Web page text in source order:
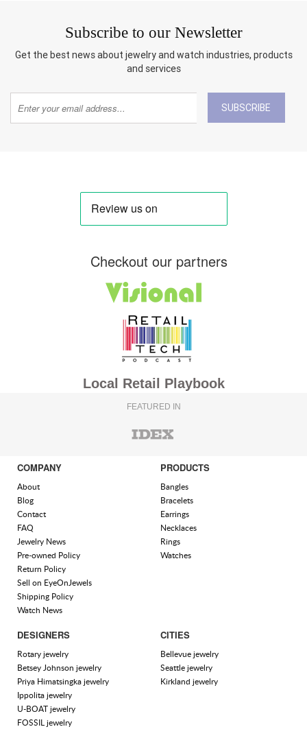
Subscribe to our Newsletter
Get the best news about jewelry and watch industries, products
and services
SUBSCRIBE
Checkout our partners
Local Retail Playbook
FEATURED IN
COMPANY
About
Blog
Contact
FAQ
Jewelry News
Pre-owned Policy
Return Policy
Sell on EyeOnJewels
Shipping Policy
Watch News
PRODUCTS
Bangles
Bracelets
Earrings
Necklaces
Rings
Watches
DESIGNERS
Rotary jewelry
Betsey Johnson jewelry
Priya Himatsingka jewelry
Ippolita jewelry
U-BOAT jewelry
FOSSIL jewelry
CITIES
Bellevue jewelry
Seattle jewelry
Kirkland jewelry